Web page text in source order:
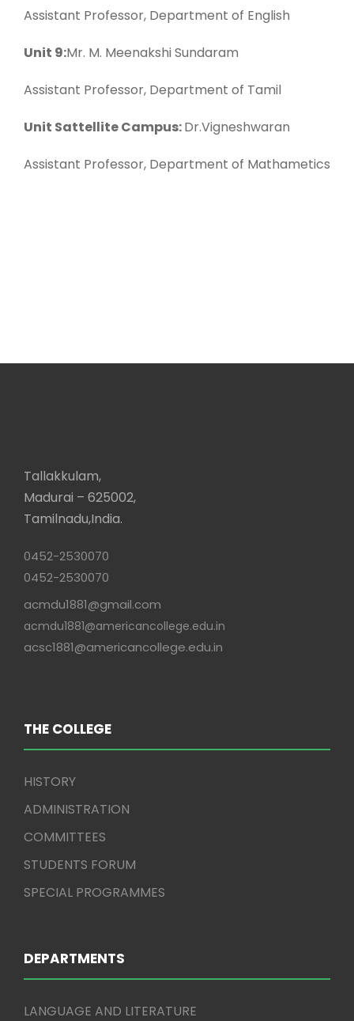
Assistant Professor, Department of English
Unit 9:Mr. M. Meenakshi Sundaram
Assistant Professor, Department of Tamil
Unit Sattellite Campus:Dr.Vigneshwaran
Assistant Professor, Department of Mathametics
Tallakkulam,
Madurai – 625002,
Tamilnadu,India.
0452-2530070
0452-2530070
acmdu1881@gmail.com
acmdu1881@americancollege.edu.in
acsc1881@americancollege.edu.in
THE COLLEGE
HISTORY
ADMINISTRATION
COMMITTEES
STUDENTS FORUM
SPECIAL PROGRAMMES
DEPARTMENTS
LANGUAGE AND LITERATURE